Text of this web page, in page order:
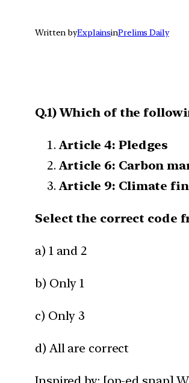
Written byExplainsinPrelims Daily
Q.1) Which of the
Article 4: Pledges
Article 6: Carbon
Article 9: Climate
Select the correct code
a) 1 and 2
b) Only 1
c) Only 3
d) All are correct